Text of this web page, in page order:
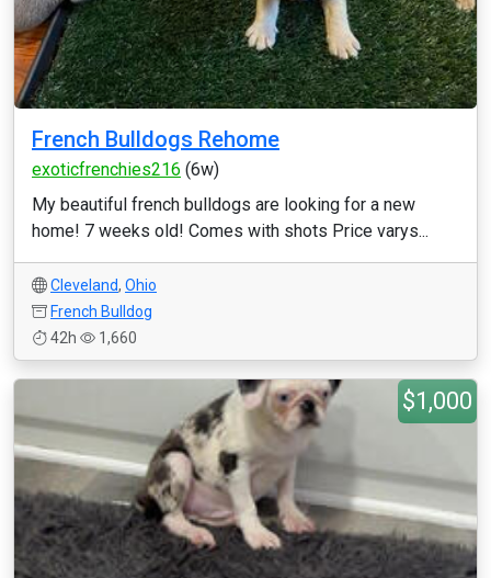
French Bulldogs Rehome
exoticfrenchies216 (6w)
My beautiful french bulldogs are looking for a new
home! 7 weeks old! Comes with shots Price varys...
Cleveland, Ohio
French Bulldog
42h
1,660
$1,000